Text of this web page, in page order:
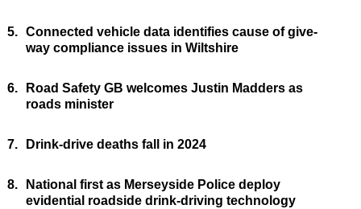
5. Connected vehicle data identifies cause of give-
way compliance issues in Wiltshire
6.
Road Safety GB welcomes Justin Madders as
roads minister
7. Drink-drive deaths fall in 2024
8.
National first as Merseyside Police deploy
evidential roadside drink-driving technology